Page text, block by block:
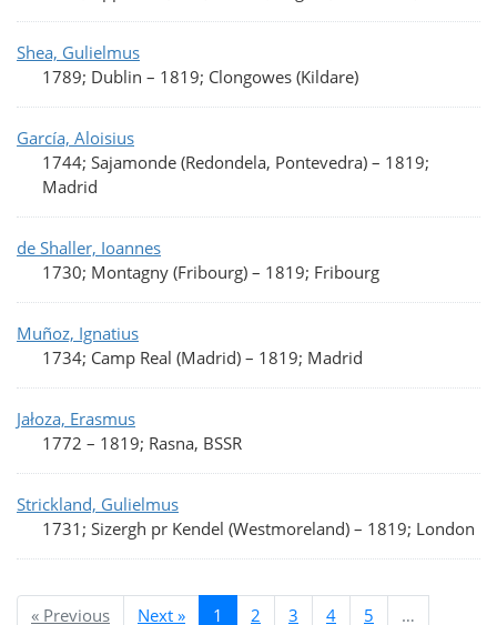
Shea, Gulielmus
1789; Dublin – 1819; Clongowes (Kildare)
García, Aloisius
1744; Sajamonde (Redondela, Pontevedra) – 1819;
Madrid
de Shaller, Ioannes
1730; Montagny (Fribourg) – 1819; Fribourg
Muñoz, Ignatius
1734; Camp Real (Madrid) – 1819; Madrid
Jałoza, Erasmus
1772 – 1819; Rasna, BSSR
Strickland, Gulielmus
1731; Sizergh pr Kendel (Westmoreland) – 1819; London
« Previous Next » 1 2 3 4 5
…